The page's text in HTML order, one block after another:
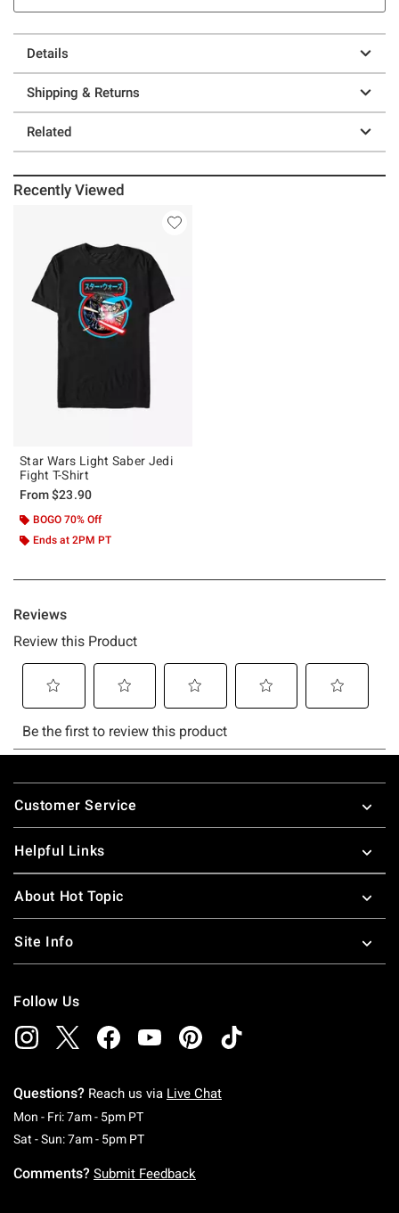
Details
Shipping & Returns
Related
Recently Viewed
Star Wars Light Saber Jedi
Fight T-Shirt
From$23.90
BOGO 70% Off
Ends at 2PM PT
Footer
Customer Service
Helpful Links
About Hot Topic
Site Info
Follow Us
Questions? Reach us via Live Chat
Mon - Fri: 7am - 5pm PTMonday To Friday: 7 AM To 5 PM Pacific Time
Sat - Sun: 7am - 5pm PTSaturday To Sunday: 7 AM To 5 PM Pacific
Comments? Submit Feedback